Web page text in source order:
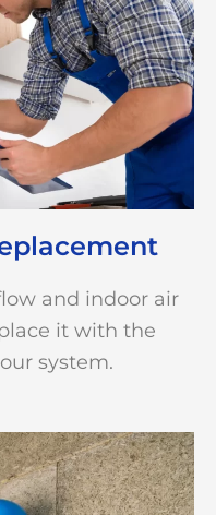
and indoor air
it with the
system.